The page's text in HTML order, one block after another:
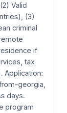
Valid
(3)
criminal
if
tax
Application:
georgia,
days.
program